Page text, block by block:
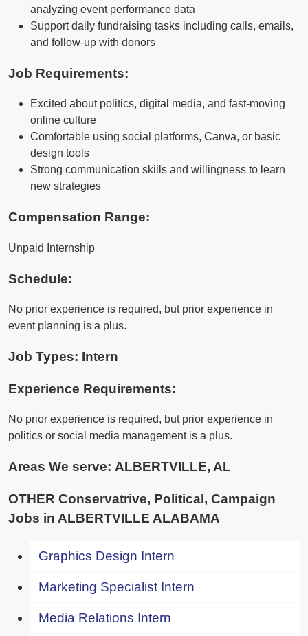
analyzing event performance data
Support daily fundraising tasks including calls, emails,
and follow-up with donors
Job Requirements:
Excited about politics, digital media, and fast-moving
online culture
Comfortable using social platforms, Canva, or basic
design tools
Strong communication skills and willingness to learn
new strategies
Compensation Range:
Unpaid Internship
Schedule:
No prior experience is required, but prior experience in
event planning is a plus.
Job Types: Intern
Experience Requirements:
No prior experience is required, but prior experience in
politics or social media management is a plus.
Areas We serve: ALBERTVILLE, AL
OTHER Conservatrive, Political, Campaign
Jobs in ALBERTVILLE ALABAMA
Graphics Design Intern
Marketing Specialist Intern
Media Relations Intern